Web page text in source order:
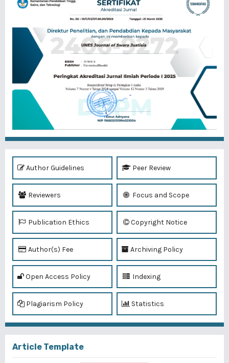
Author Guidelines Peer Review
Reviewers Focus and Scope
Publication Ethics Copyright Notice
Author(s) Fee Archiving Policy
Open Access Policy Indexing
Plagiarism Policy Statistics
Article Template